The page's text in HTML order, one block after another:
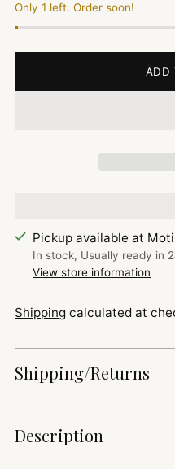
Only 1 left. Order soon!
ADD
Pickup available at
In stock, Usually ready in
View store information
Shipping calculated at
Shipping/Returns
Adding
Description